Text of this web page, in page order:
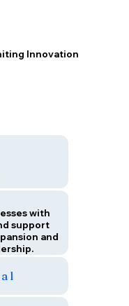
Innovation
with
support
and